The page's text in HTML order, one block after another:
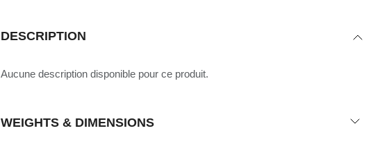
DESCRIPTION
Aucune description disponible pour ce produit.
WEIGHTS & DIMENSIONS